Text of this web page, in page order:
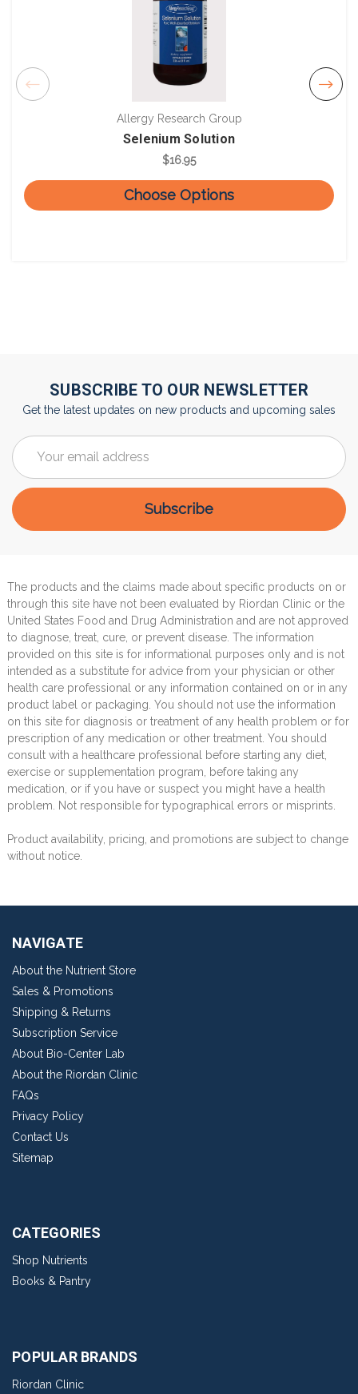
Allergy Research Group
Selenium Solution
$16.95
Choose Options
SUBSCRIBE TO OUR NEWSLETTER
Get the latest updates on new products and upcoming sales
Email
Address
The products and the claims made about specific products on or
through this site have not been evaluated by Riordan Clinic or the
United States Food and Drug Administration and are not approved
to diagnose, treat, cure, or prevent disease. The information
provided on this site is for informational purposes only and is not
intended as a substitute for advice from your physician or other
health care professional or any information contained on or in any
product label or packaging. You should not use the information
on this site for diagnosis or treatment of any health problem or for
prescription of any medication or other treatment. You should
consult with a healthcare professional before starting any diet,
exercise or supplementation program, before taking any
medication, or if you have or suspect you might have a health
problem. Not responsible for typographical errors or misprints.
Product availability, pricing, and promotions are subject to change
without notice.
NAVIGATE
About the Nutrient Store
Sales & Promotions
Shipping & Returns
Subscription Service
About Bio-Center Lab
About the Riordan Clinic
FAQs
Privacy Policy
Contact Us
Sitemap
CATEGORIES
Shop Nutrients
Books & Pantry
POPULAR BRANDS
Riordan Clinic